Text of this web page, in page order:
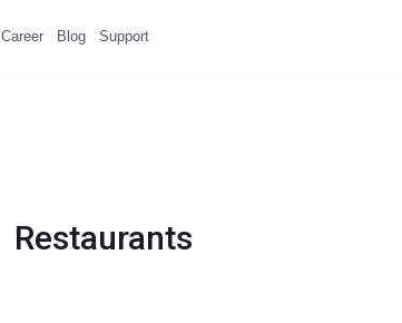
Career Blog Support
Restaurants